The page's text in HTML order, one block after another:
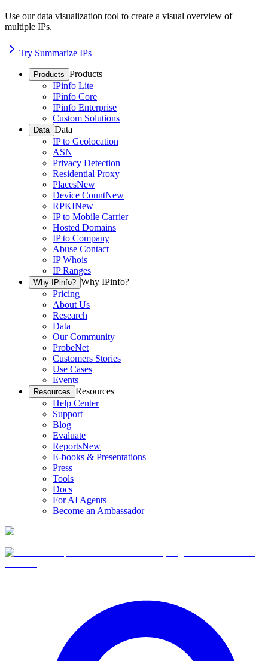
Use our data visualization tool to create a visual overview of
multiple IPs.
Try Summarize IPs
Products Products
IPinfo Lite
IPinfo Core
IPinfo Enterprise
Custom Solutions
Data Data
IP to Geolocation
ASN
Privacy Detection
Residential Proxy
PlacesNew
Device CountNew
RPKINew
IP to Mobile Carrier
Hosted Domains
IP to Company
Abuse Contact
IP Whois
IP Ranges
Why IPinfo? Why IPinfo?
Pricing
About Us
Research
Data
Our Community
ProbeNet
Customers Stories
Use Cases
Events
Resources Resources
Help Center
Support
Blog
Evaluate
ReportsNew
E-books & Presentations
Press
Tools
Docs
For AI Agents
Become an Ambassador